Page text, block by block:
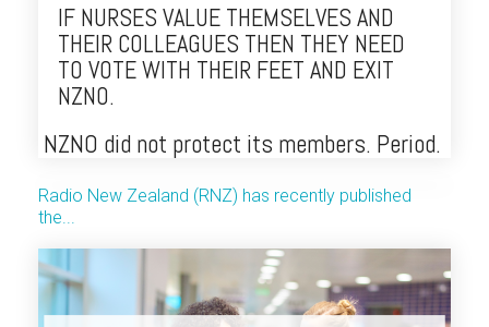
IF NURSES VALUE THEMSELVES AND
THEIR COLLEAGUES THEN THEY NEED
TO VOTE WITH THEIR FEET AND EXIT
NZNO.
NZNO did not protect its members. Period.
Radio New Zealand (RNZ) has recently published
the...